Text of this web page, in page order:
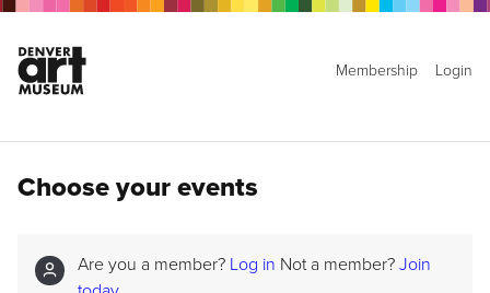
Membership Login
Choose your events
Are you a member? Log in Not a member? Join